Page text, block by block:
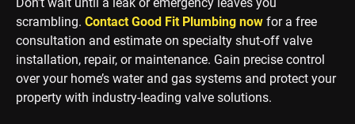
scrambling. Contact Good Fit Plumbing nowfor a free
consultation and estimate on specialty shut-off valve
installation, repair, or maintenance. Gain precise control
over your home’s water and gas systems and protect your
property with industry-leading valve solutions.